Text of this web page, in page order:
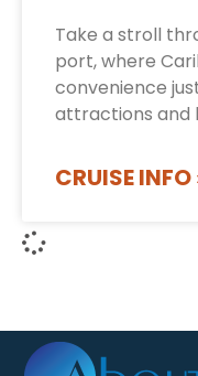
Take a stroll
port, where
convenience
attractions and
CRUISE INFO